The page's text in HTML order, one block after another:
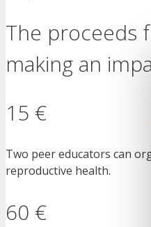
The proceeds
making an
15 €
Two peer educators can
reproductive health.
60 €